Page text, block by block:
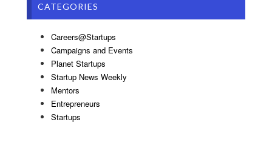
CATEGORIES
Careers@Startups
Campaigns and Events
Planet Startups
Startup News Weekly
Mentors
Entrepreneurs
Startups